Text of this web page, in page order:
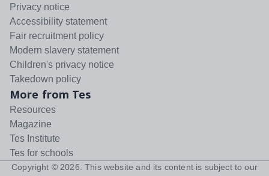
Privacy notice
Accessibility statement
Fair recruitment policy
Modern slavery statement
Children's privacy notice
Takedown policy
More from Tes
Resources
Magazine
Tes Institute
Tes for schools
Copyright © 2026 . This website and its content is subject to our